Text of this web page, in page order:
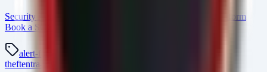
Security Arsenal Alert Triage Automation
AlertMonitor Platform
Book a SOC Assessment
alert-fatigue
theftentra-id